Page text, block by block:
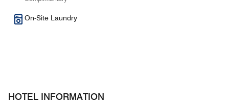
On-Site Laundry
HOTEL INFORMATION